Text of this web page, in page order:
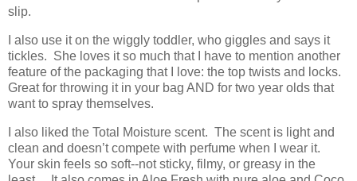
slip.
I also use it on the wiggly toddler, who giggles and says it
tickles. She loves it so much that I have to mention another
feature of the packaging that I love: the top twists and locks.
Great for throwing it in your bag AND for two year olds that
want to spray themselves.
I also liked the Total Moisture scent. The scent is light and
clean and doesn’t compete with perfume when I wear it.
Your skin feels so soft--not sticky, filmy, or greasy in the